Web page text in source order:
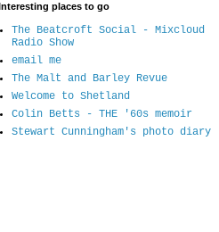
Interesting places to go
The Beatcroft Social - Mixcloud
Radio Show
email me
The Malt and Barley Revue
Welcome to Shetland
Colin Betts - THE '60s memoir
Stewart Cunningham's photo diary